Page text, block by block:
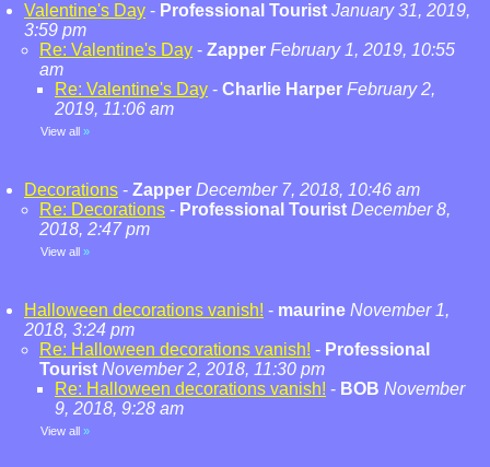
Valentine's Day - Professional Tourist January 31, 2019,
3:59 pm
Re: Valentine's Day - Zapper February 1, 2019, 10:55
am
Re: Valentine's Day - Charlie Harper February 2,
2019, 11:06 am
View all »
Decorations - Zapper December 7, 2018, 10:46 am
Re: Decorations - Professional Tourist December 8,
2018, 2:47 pm
View all »
Halloween decorations vanish! - maurine November 1,
2018, 3:24 pm
Re: Halloween decorations vanish! - Professional
Tourist November 2, 2018, 11:30 pm
Re: Halloween decorations vanish! - BOB November
9, 2018, 9:28 am
View all »